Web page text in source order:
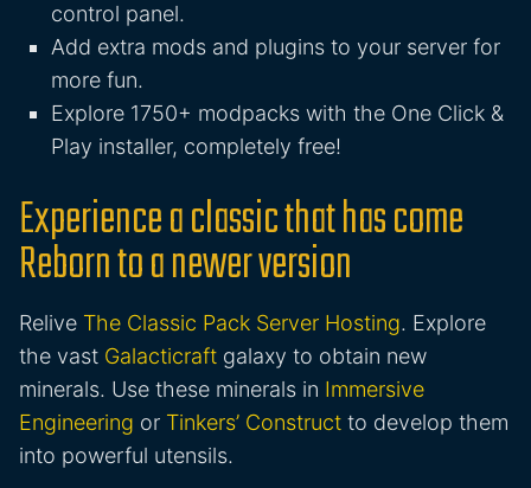
control panel.
Add extra mods and plugins to your server for
more fun.
Explore 1750+ modpacks with the One Click &
Play installer, completely free!
Experience a classic that has come
Reborn to a newer version
Relive The Classic Pack Server Hosting. Explore
the vast Galacticraft galaxy to obtain new
minerals. Use these minerals in Immersive
Engineering or Tinkers’ Construct to develop them
into powerful utensils.